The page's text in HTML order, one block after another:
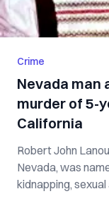
Crime
Nevada man
murder of 5-
California
Robert John
Nevada, was
kidnapping, sexual